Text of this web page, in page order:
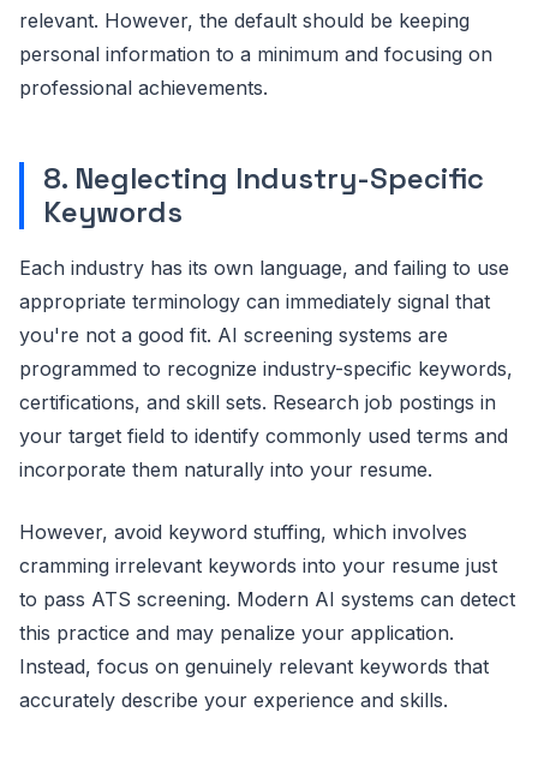
relevant. However, the default should be keeping
personal information to a minimum and focusing on
professional achievements.
8. Neglecting Industry-Specific
Keywords
Each industry has its own language, and failing to use
appropriate terminology can immediately signal that
you're not a good fit. AI screening systems are
programmed to recognize industry-specific keywords,
certifications, and skill sets. Research job postings in
your target field to identify commonly used terms and
incorporate them naturally into your resume.
However, avoid keyword stuffing, which involves
cramming irrelevant keywords into your resume just
to pass ATS screening. Modern AI systems can detect
this practice and may penalize your application.
Instead, focus on genuinely relevant keywords that
accurately describe your experience and skills.